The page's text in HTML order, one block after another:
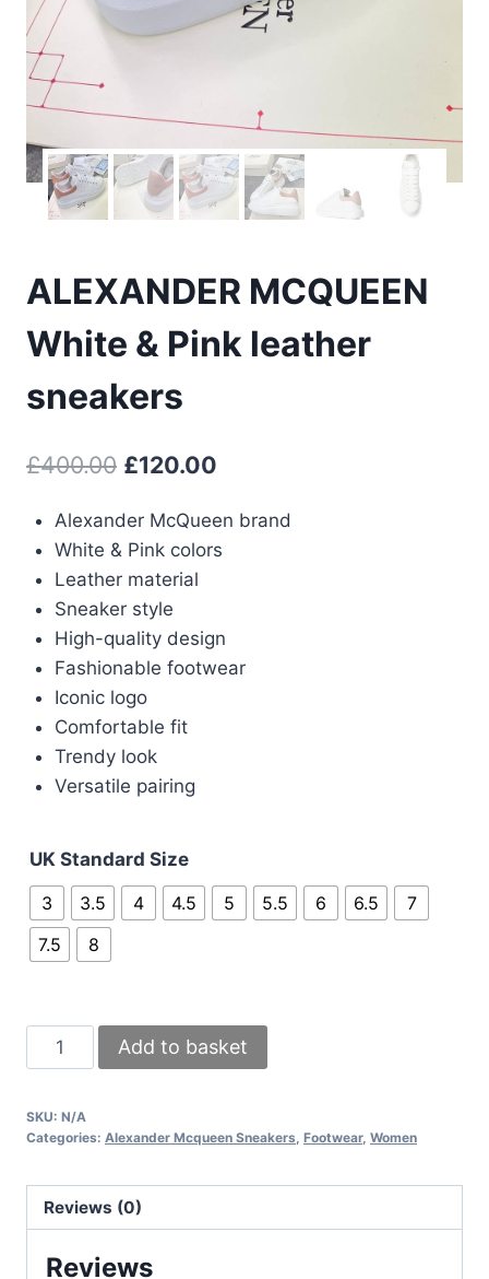
ALEXANDER MCQUEEN
White & Pink leather
sneakers
£400.00 Original
was:
£400.00.
£120.00
is:
Alexander McQueen brand
White & Pink colors
Leather material
Sneaker style
High-quality design
Fashionable footwear
Iconic logo
Comfortable fit
Trendy look
Versatile pairing
UK Standard Size
3
3.5 4 4.5 5 5.5 6 6.5
7
7.5
8
ALEXANDER
MCQUEEN
&
leather
sneakers
Add to basket
SKU: N/A
Categories: Alexander Mcqueen Sneakers, Footwear, Women
Reviews (0)
Reviews